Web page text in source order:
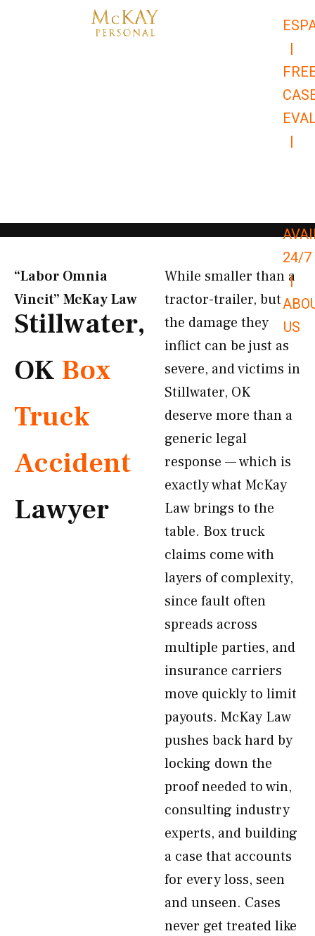
|
|
24/7
|
US
“Labor Omnia
Vincit” McKay Law​
Stillwater,
OK Box
Truck
Accident
Lawyer
While smaller than a
tractor-trailer, but
the damage they
inflict can be just as
severe, and victims in
Stillwater, OK
deserve more than a
generic legal
response — which is
exactly what McKay
Law brings to the
table. Box truck
claims come with
layers of complexity,
since fault often
spreads across
multiple parties, and
insurance carriers
move quickly to limit
payouts. McKay Law
pushes back hard by
locking down the
proof needed to win,
consulting industry
experts, and building
a case that accounts
for every loss, seen
and unseen. Cases
never get treated like